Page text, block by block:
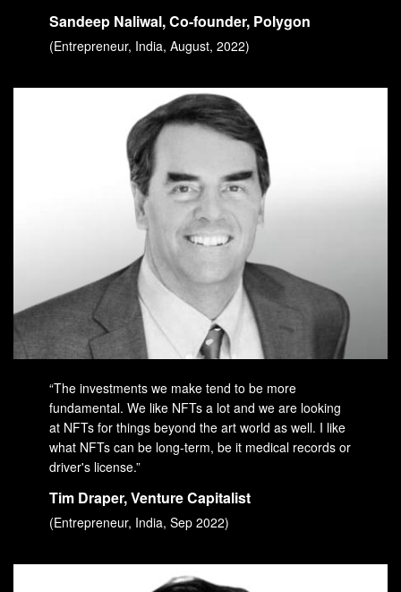
Sandeep Naliwal, Co-founder, Polygon
(Entrepreneur, India, August, 2022)
“The investments we make tend to be more
fundamental. We like NFTs a lot and we are looking
at NFTs for things beyond the art world as well. I like
what NFTs can be long-term, be it medical records or
driver's license.”
Tim Draper, Venture Capitalist
(Entrepreneur, India, Sep 2022)